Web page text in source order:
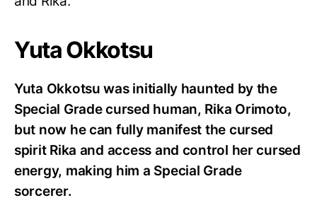
Yuta Okkotsu
Yuta Okkotsu was initially haunted by the
Special Grade cursed human, Rika Orimoto,
but now he can fully manifest the cursed
spirit Rika and access and control her cursed
energy, making him a Special Grade
sorcerer.